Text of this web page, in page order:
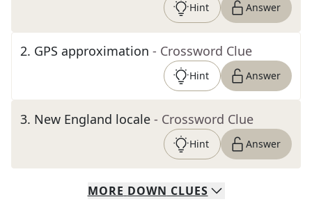
Hint Answer
2. GPS approximation - Crossword Clue
Hint Answer
3. New England locale - Crossword Clue
Hint Answer
MORE DOWN CLUES